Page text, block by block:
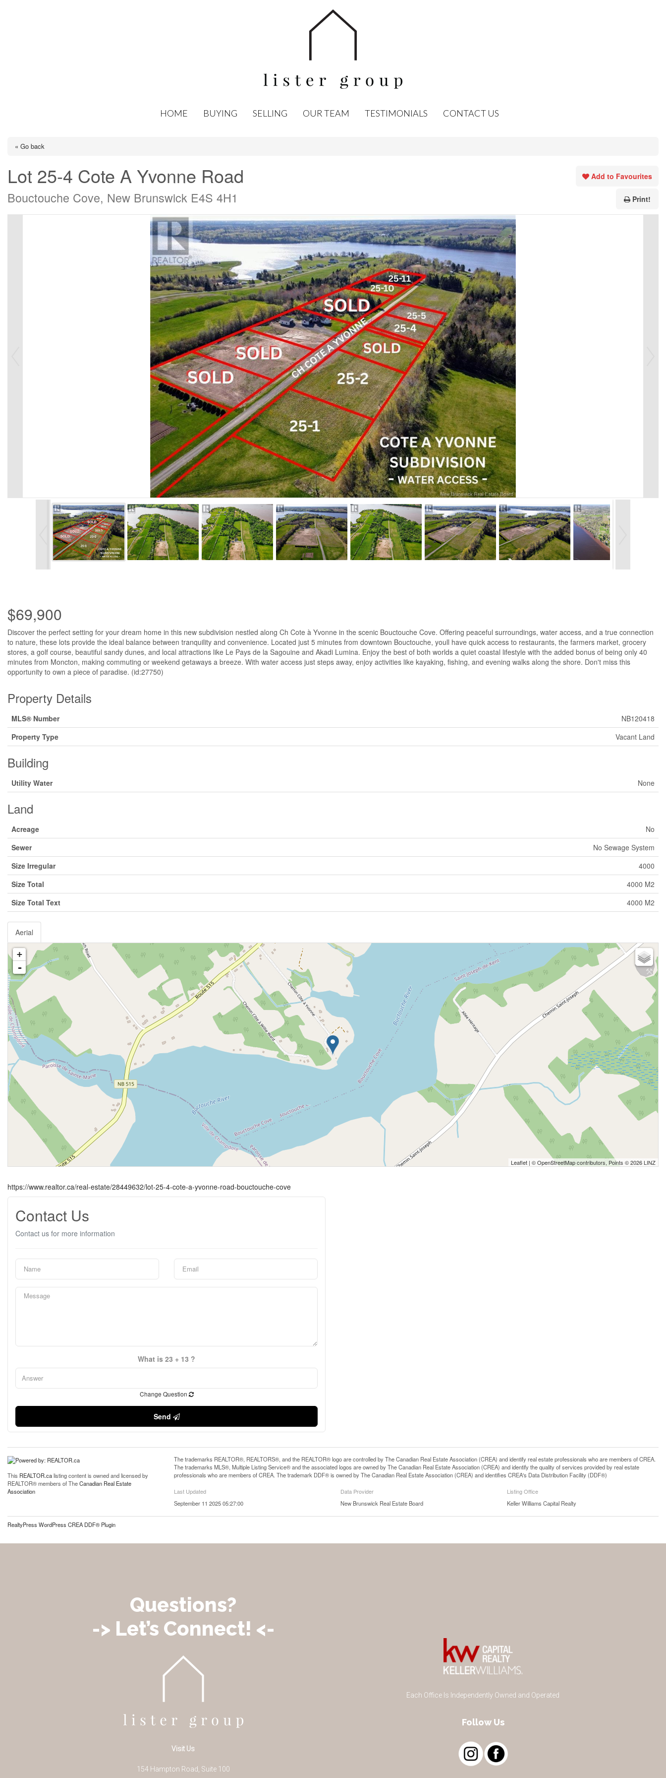
HOME BUYING SELLING OUR TEAM TESTIMONIALS CONTACT US
« Go back
Lot 25-4 Cote A Yvonne Road
Bouctouche Cove, New Brunswick E4S 4H1
Add to Favourites
Print!
$69,900
Discover the perfect setting for your dream home in this new subdivision nestled along Ch Cote à Yvonne in the scenic Bouctouche Cove. Offering peaceful surroundings, water access, and a true connection
to nature, these lots provide the ideal balance between tranquility and convenience. Located just 5 minutes from downtown Bouctouche, youll have quick access to restaurants, the farmers market, grocery
stores, a golf course, beautiful sandy dunes, and local attractions like Le Pays de la Sagouine and Akadi Lumina. Enjoy the best of both worlds a quiet coastal lifestyle with the added bonus of being only 40
minutes from Moncton, making commuting or weekend getaways a breeze. With water access just steps away, enjoy activities like kayaking, fishing, and evening walks along the shore. Don't miss this
opportunity to own a piece of paradise. (id:27750)
Property Details
MLS® Number
NB120418
Property Type
Vacant Land
Building
Utility Water None
Land
Acreage
No
Sewer
No Sewage System
Size Irregular
4000
Size Total
4000 M2
Size Total Text
4000 M2
Aerial
+
-
Leaflet | ©OpenStreetMapcontributors, Points © 2026 LINZ
https://www.realtor.ca/real-estate/28449632/lot-25-4-cote-a-yvonne-road-bouctouche-cove
Contact Us
Contact us for more information
What is 23 + 13 ?
Change Question
Send
This REALTOR.calisting content is owned and licensed by
REALTOR® members of TheCanadian Real Estate
Association
The trademarks REALTOR®, REALTORS®, and the REALTOR® logo are controlled by The Canadian Real Estate Association (CREA) and identify real estate professionals who are members of CREA.
The trademarks MLS®, Multiple Listing Service® and the associated logos are owned by The Canadian Real Estate Association (CREA) and identify the quality of services provided by real estate
professionals who are members of CREA. The trademark DDF® is owned by The Canadian Real Estate Association (CREA) and identifies CREA's Data Distribution Facility (DDF®)
Last Updated
September 11 2025 05:27:00
Data Provider
New Brunswick Real Estate Board
Listing Office
Keller Williams Capital Realty
RealtyPress WordPress CREA DDF® Plugin
Questions?
-> Let’s Connect! <-
Visit Us
154 Hampton Road, Suite 100
Each Office Is Independently Owned and Operated
Follow Us